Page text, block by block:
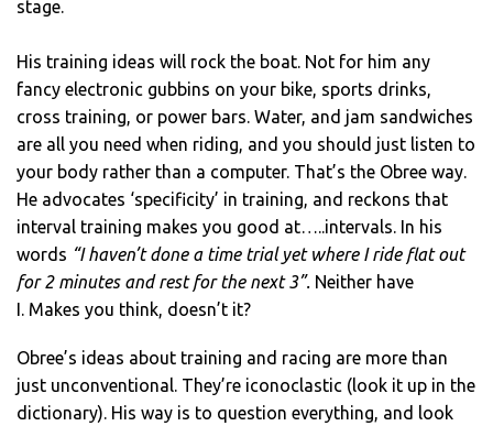
stage.
His training ideas will rock the boat. Not for him any
fancy electronic gubbins on your bike, sports drinks,
cross training, or power bars. Water, and jam sandwiches
are all you need when riding, and you should just listen to
your body rather than a computer. That’s the Obree way.
He advocates ‘specificity’ in training, and reckons that
interval training makes you good at…..intervals. In his
words “I haven’t done a time trial yet where I ride flat out
for 2 minutes and rest for the next 3”. Neither have
I. Makes you think, doesn’t it?
Obree’s ideas about training and racing are more than
just unconventional. They’re iconoclastic (look it up in the
dictionary). His way is to question everything, and look